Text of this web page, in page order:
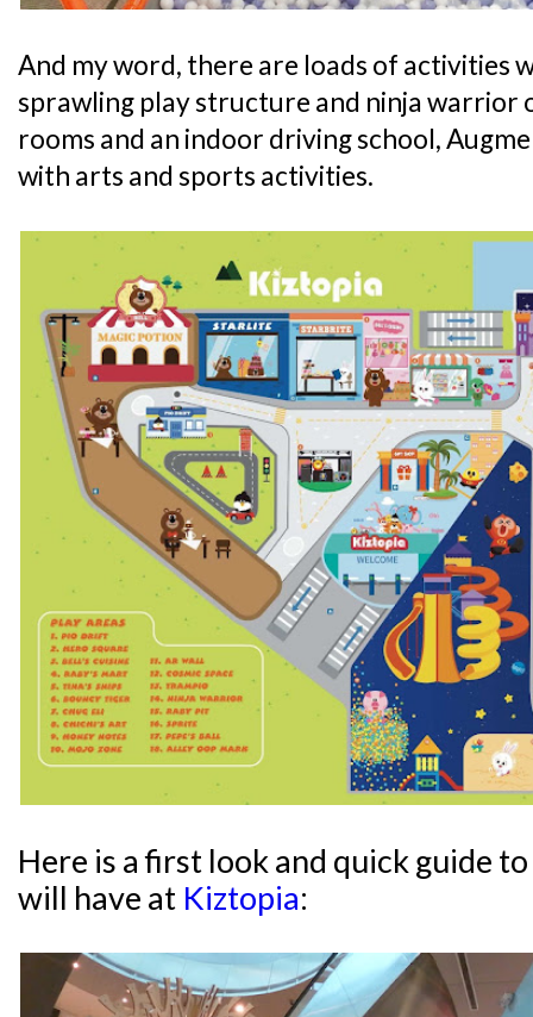
And my word, there are loads of activities
sprawling play structure and ninja warrior
rooms and an indoor driving school,
with arts and sports activities.
Here is a first look and quick guide
will have at Kiztopia: